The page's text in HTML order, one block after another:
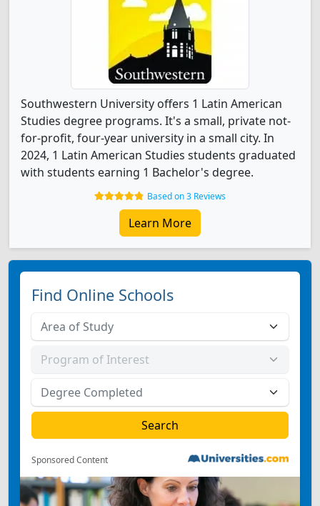
Southwestern University offers 1 Latin American
Studies degree programs. It's a small, private not-
for-profit, four-year university in a small city. In
2024, 1 Latin American Studies students graduated
with students earning 1 Bachelor's degree.
Based on 3 Reviews
Learn More
Find Online Schools
Sponsored Content